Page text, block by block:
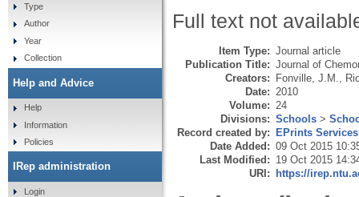
Full text not
Item Type: Journal article
Publication Title: Journal of
Creators: Fonville, J.M.
Date: 2010
Volume: 24
Divisions: Schools >
Record created by: EPrints Services
Date Added: 09 Oct 2015
Last Modified: 19 Oct 2015
URI: https://
Type
Author
Year
Collection
Help and Advice
Help
Information
Policies
IRep administration
Login